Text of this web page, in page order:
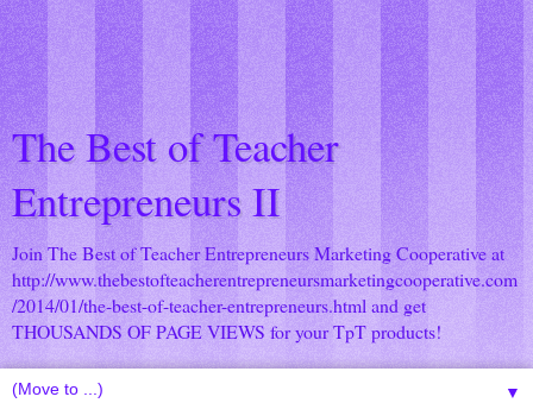
The Best of Teacher
Entrepreneurs II
Join The Best of Teacher Entrepreneurs Marketing Cooperative at
http://www.thebestofteacherentrepreneursmarketingcooperative.com
/2014/01/the-best-of-teacher-entrepreneurs.html and get
THOUSANDS OF PAGE VIEWS for your TpT products!
▼